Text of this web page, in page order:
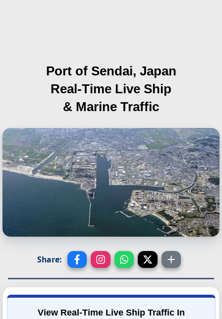
Port of Sendai, Japan
Real-Time Live Ship
& Marine Traffic
Share:
View Real-Time Live Ship Traffic In